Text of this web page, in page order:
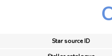
Star source ID